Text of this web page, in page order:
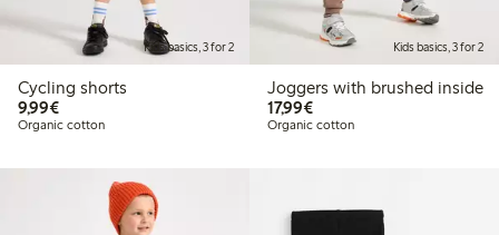
Kids basics, 3 for 2
Cycling shorts
9,99€€9.99
Organic cotton
Kids basics, 3 for 2
Joggers with brushed inside
17,99€€17.99
Organic cotton